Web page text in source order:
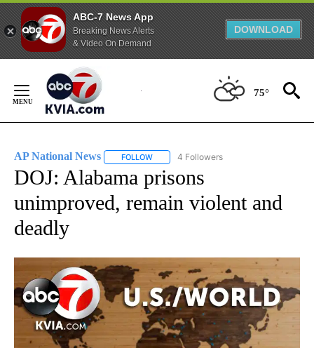
ABC-7 News App
Breaking News Alerts
& Video On Demand
DOWNLOAD
Content
75°
AP National News FOLLOW FOLLOW "AP NATIONAL NEWS" TO
4 Followers
DOJ: Alabama prisons
unimproved, remain violent and
deadly